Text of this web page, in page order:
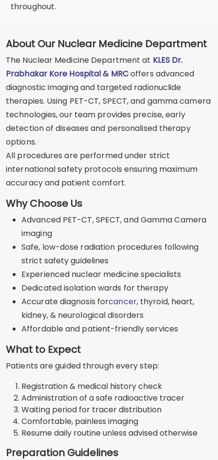
throughout.
About Our Nuclear Medicine Department
The Nuclear Medicine Department at KLES Dr.
Prabhakar Kore Hospital & MRCoffers advanced
diagnostic imaging and targeted radionuclide
therapies. Using PET-CT, SPECT, and gamma camera
technologies, our team provides precise, early
detection of diseases and personalised therapy
options.
All procedures are performed under strict
international safety protocols ensuring maximum
accuracy and patient comfort.
Why Choose Us
Advanced PET-CT, SPECT, and Gamma Camera
imaging
Safe, low-dose radiation procedures following
strict safety guidelines
Experienced nuclear medicine specialists
Dedicated isolation wards for therapy
Accurate diagnosis forcancer, thyroid, heart,
kidney, & neurological disorders
Affordable and patient-friendly services
What to Expect
Patients are guided through every step:
Registration & medical history check
Administration of a safe radioactive tracer
Waiting period for tracer distribution
Comfortable, painless imaging
Resume daily routine unless advised otherwise
Preparation Guidelines